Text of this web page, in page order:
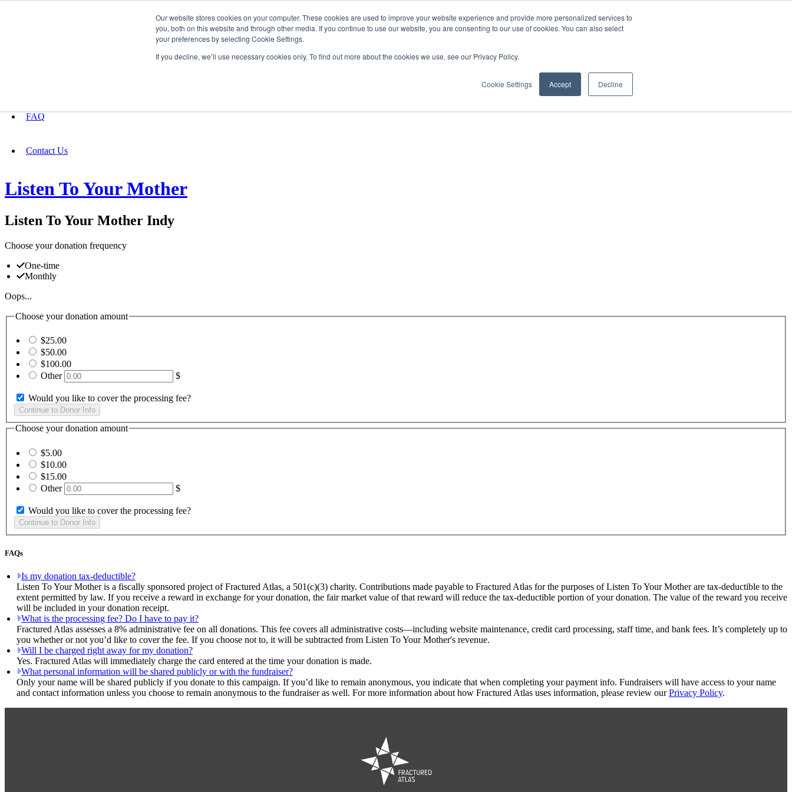
Our website stores cookies on your computer. These cookies are used to improve your website experience and provide more personalized services to
you, both on this website and through other media. If you continue to use our website, you are consenting to our use of cookies. You can also select
your preferences by selecting Cookie Settings.
If you decline, we’ll use necessary cookies only. To find out more about the cookies we use, see our Privacy Policy.
Cookie Settings Accept Decline
FAQ
Contact Us
Listen To Your Mother
Listen To Your Mother Indy
Choose your donation frequency
One-time
Monthly
Oops...
Choose your donation amount
$25.00
$50.00
$100.00
Other
$
Would you like to cover the processing fee?
Choose your donation amount
$5.00
$10.00
$15.00
Other
$
Would you like to cover the processing fee?
FAQs
Is my donation tax-deductible?
Listen To Your Mother is a fiscally sponsored project of Fractured Atlas, a 501(c)(3) charity. Contributions made payable to Fractured Atlas for the purposes of Listen To Your Mother are tax-deductible to the
extent permitted by law. If you receive a reward in exchange for your donation, the fair market value of that reward will reduce the tax-deductible portion of your donation. The value of the reward you receive
will be included in your donation receipt.
What is the processing fee? Do I have to pay it?
Fractured Atlas assesses a 8% administrative fee on all donations. This fee covers all administrative costs—including website maintenance, credit card processing, staff time, and bank fees. It’s completely up to
you whether or not you’d like to cover the fee. If you choose not to, it will be subtracted from Listen To Your Mother's revenue.
Will I be charged right away for my donation?
Yes. Fractured Atlas will immediately charge the card entered at the time your donation is made.
What personal information will be shared publicly or with the fundraiser?
Only your name will be shared publicly if you donate to this campaign. If you’d like to remain anonymous, you indicate that when completing your payment info. Fundraisers will have access to your name
and contact information unless you choose to remain anonymous to the fundraiser as well. For more information about how Fractured Atlas uses information, please review ourPrivacy Policy.